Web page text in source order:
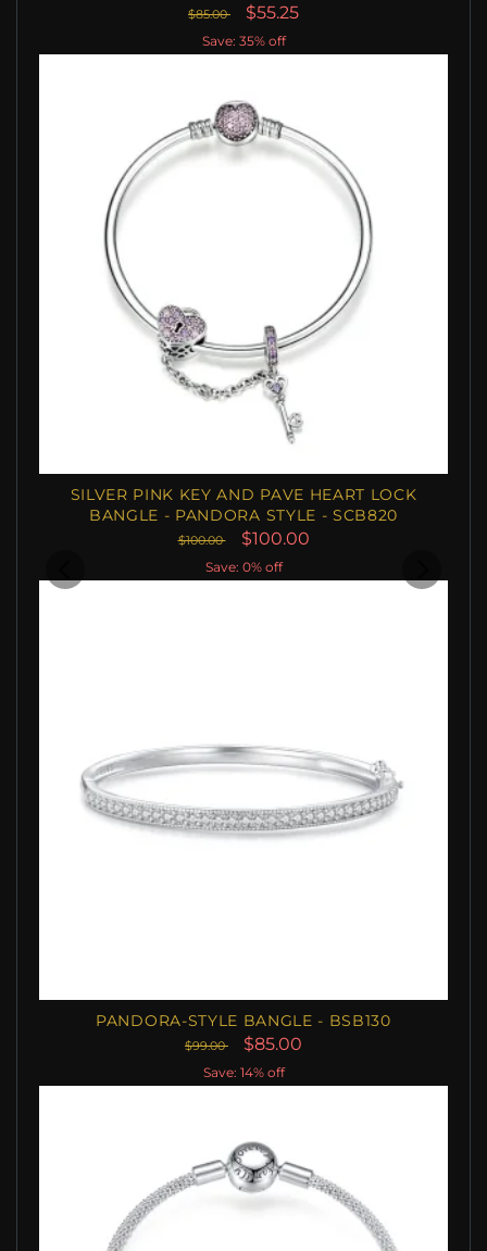
$85.00 $55.25
Save: 35% off
SILVER PINK KEY AND PAVE HEART LOCK
BANGLE - PANDORA STYLE - SCB820
$100.00 $100.00
Save: 0% off
PANDORA-STYLE BANGLE - BSB130
$99.00 $85.00
Save: 14% off